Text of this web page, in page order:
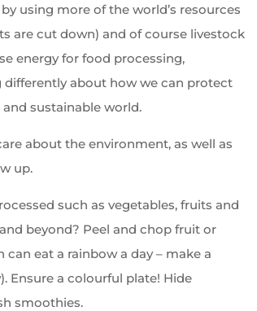
using more of the world’s resources
are cut down) and of course livestock
energy for food processing,
differently about how we can protect
sustainable world.
about the environment, as well as
up.
such as vegetables, fruits and
beyond? Peel and chop fruit or
can eat a rainbow a day – make a
Ensure a colourful plate! Hide
smoothies.